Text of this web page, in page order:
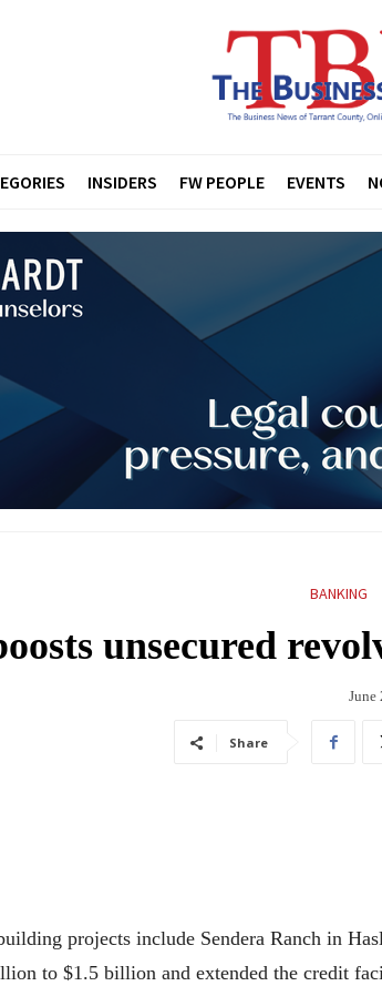
INSIDERS FW PEOPLE EVENTS
BANKING
unsecured
June
Share
projects include Sendera Ranch in
to $1.5 billion and extended the credit